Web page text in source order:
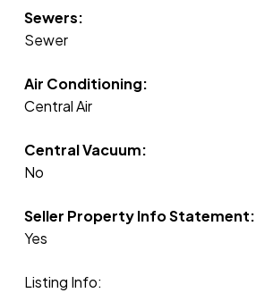
Sewers:
Sewer
Air Conditioning:
Central Air
Central Vacuum:
No
Seller Property Info Statement:
Yes
Listing Info: